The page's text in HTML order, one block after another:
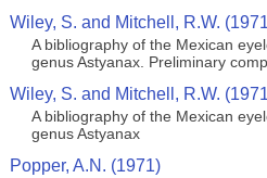
Wiley, S. and Mitchell, R.W.
A bibliography of the Mexican
genus Astyanax. Preliminary
Wiley, S. and Mitchell, R.W.
A bibliography of the Mexican
genus Astyanax
Popper, A.N. (1971)